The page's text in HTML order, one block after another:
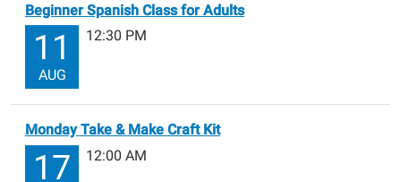
Beginner Spanish Class for Adults
11
AUG
12:30 PM
Monday Take & Make Craft Kit
17 12:00 AM